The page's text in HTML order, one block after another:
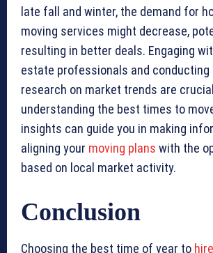
late fall and winter, the demand for
moving services might decrease,
resulting in better deals. Engaging
estate professionals and conducting
research on market trends are
understanding the best times to
insights can guide you in making
aligning your moving plans with the
based on local market activity.
Conclusion
Choosing the best time of year to